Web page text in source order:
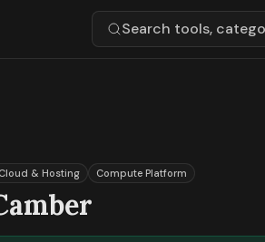
llms.txt.
Search tools,
Cloud & Hosting Compute Platform